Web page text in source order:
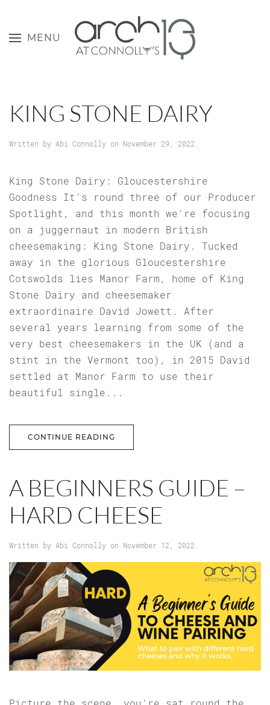
MENU
KING STONE DAIRY
Written by Abi Connolly on November 29, 2022
King Stone Dairy: Gloucestershire
Goodness It’s round three of our Producer
Spotlight, and this month we’re focusing
on a juggernaut in modern British
cheesemaking: King Stone Dairy. Tucked
away in the glorious Gloucestershire
Cotswolds lies Manor Farm, home of King
Stone Dairy and cheesemaker
extraordinaire David Jowett. After
several years learning from some of the
very best cheesemakers in the UK (and a
stint in the Vermont too), in 2015 David
settled at Manor Farm to use their
beautiful single...
CONTINUE READING
A BEGINNERS GUIDE –
HARD CHEESE
Written by Abi Connolly on November 12, 2022